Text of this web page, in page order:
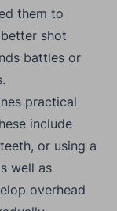
them to
shot
battles or
practical
include
or using a
well as
overhead